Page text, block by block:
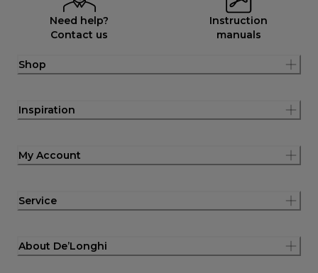
Need help?
Contact us
Instruction
manuals
Shop
Inspiration
My Account
Service
About De’Longhi